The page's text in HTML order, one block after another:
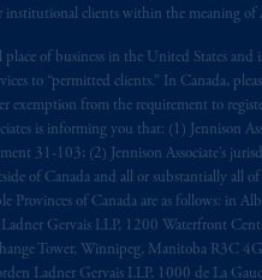
institutional clients within the meaning
place of business in the United States
to “permitted clients.” In Canada,
exemption from the requirement to
is informing you that: (1) Jennison
31-103; (2) Jennison Associate’s
of Canada and all or substantially all
Provinces of Canada are as follows: in
Gervais LLP, 1200 Waterfront
Tower, Winnipeg, Manitoba R3C
Ladner Gervais LLP, 1000 de La